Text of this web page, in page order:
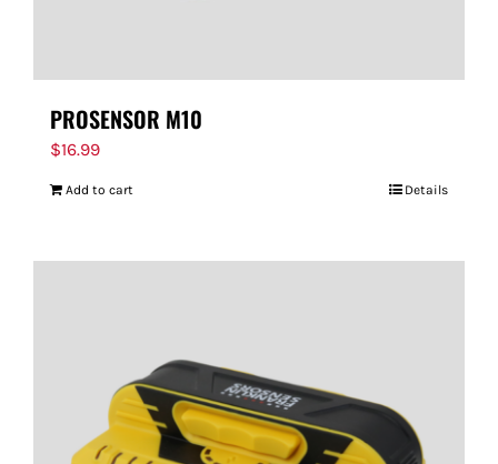
PROSENSOR M10
$16.99
Add to cart Details